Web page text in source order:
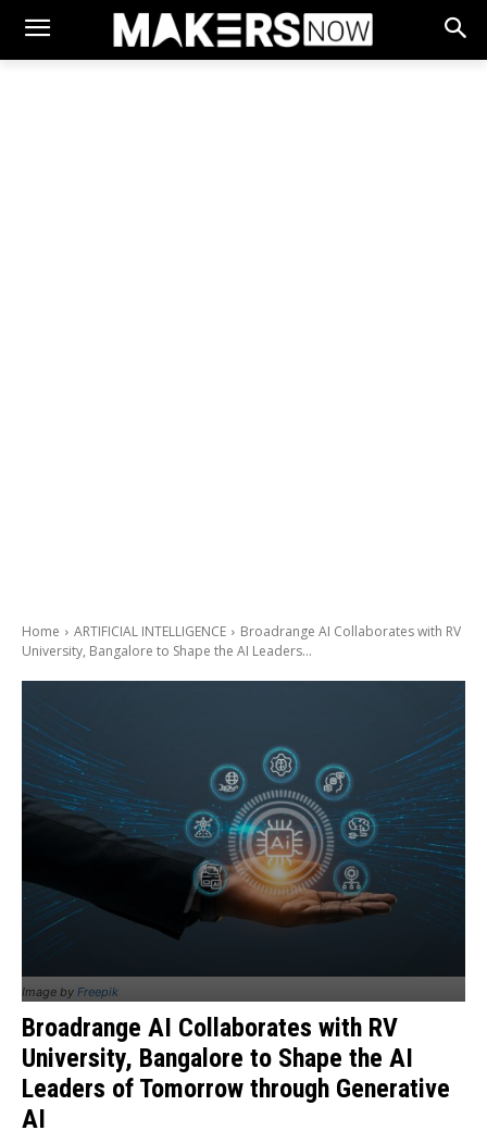
Home ARTIFICIAL INTELLIGENCE
Broadrange AI Collaborates with RV
University, Bangalore to Shape the AI Leaders...
Image by Freepik
Broadrange AI Collaborates with RV
University, Bangalore to Shape the AI
Leaders of Tomorrow through Generative
AI